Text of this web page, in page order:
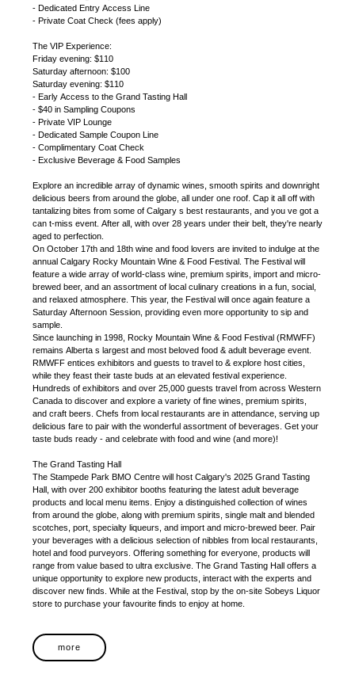
- Dedicated Entry Access Line
- Private Coat Check (fees apply)
The VIP Experience:
Friday evening: $110
Saturday afternoon: $100
Saturday evening: $110
- Early Access to the Grand Tasting Hall
- $40 in Sampling Coupons
- Private VIP Lounge
- Dedicated Sample Coupon Line
- Complimentary Coat Check
- Exclusive Beverage & Food Samples
Explore an incredible array of dynamic wines, smooth spirits and downright
delicious beers from around the globe, all under one roof. Cap it all off with
tantalizing bites from some of Calgary s best restaurants, and you ve got a
can t-miss event. After all, with over 28 years under their belt, they're nearly
aged to perfection.
On October 17th and 18th wine and food lovers are invited to indulge at the
annual Calgary Rocky Mountain Wine & Food Festival. The Festival will
feature a wide array of world-class wine, premium spirits, import and micro-
brewed beer, and an assortment of local culinary creations in a fun, social,
and relaxed atmosphere. This year, the Festival will once again feature a
Saturday Afternoon Session, providing even more opportunity to sip and
sample.
Since launching in 1998, Rocky Mountain Wine & Food Festival (RMWFF)
remains Alberta s largest and most beloved food & adult beverage event.
RMWFF entices exhibitors and guests to travel to & explore host cities,
while they feast their taste buds at an elevated festival experience.
Hundreds of exhibitors and over 25,000 guests travel from across Western
Canada to discover and explore a variety of fine wines, premium spirits,
and craft beers. Chefs from local restaurants are in attendance, serving up
delicious fare to pair with the wonderful assortment of beverages. Get your
taste buds ready - and celebrate with food and wine (and more)!
The Grand Tasting Hall
The Stampede Park BMO Centre will host Calgary's 2025 Grand Tasting
Hall, with over 200 exhibitor booths featuring the latest adult beverage
products and local menu items. Enjoy a distinguished collection of wines
from around the globe, along with premium spirits, single malt and blended
scotches, port, specialty liqueurs, and import and micro-brewed beer. Pair
your beverages with a delicious selection of nibbles from local restaurants,
hotel and food purveyors. Offering something for everyone, products will
range from value based to ultra exclusive. The Grand Tasting Hall offers a
unique opportunity to explore new products, interact with the experts and
discover new finds. While at the Festival, stop by the on-site Sobeys Liquor
store to purchase your favourite finds to enjoy at home.
more